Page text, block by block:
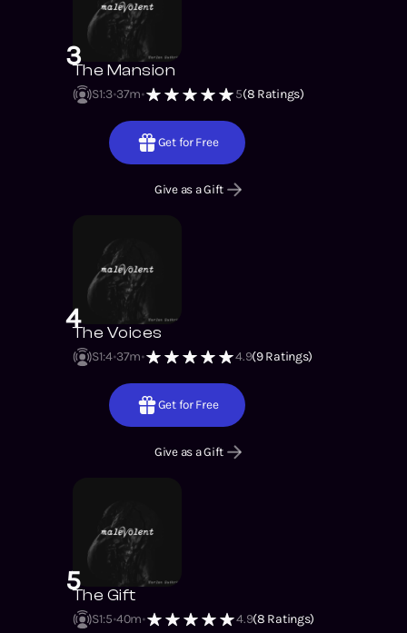
3The Mansion
S1:3 37m 5(8 Ratings)
Get for Free
Give as a Gift
4The Voices
S1:4 37m 4.9(9Ratings)
Get for Free
Give as a Gift
5The Gift
S1:5 40m 4.9(8 Ratings)